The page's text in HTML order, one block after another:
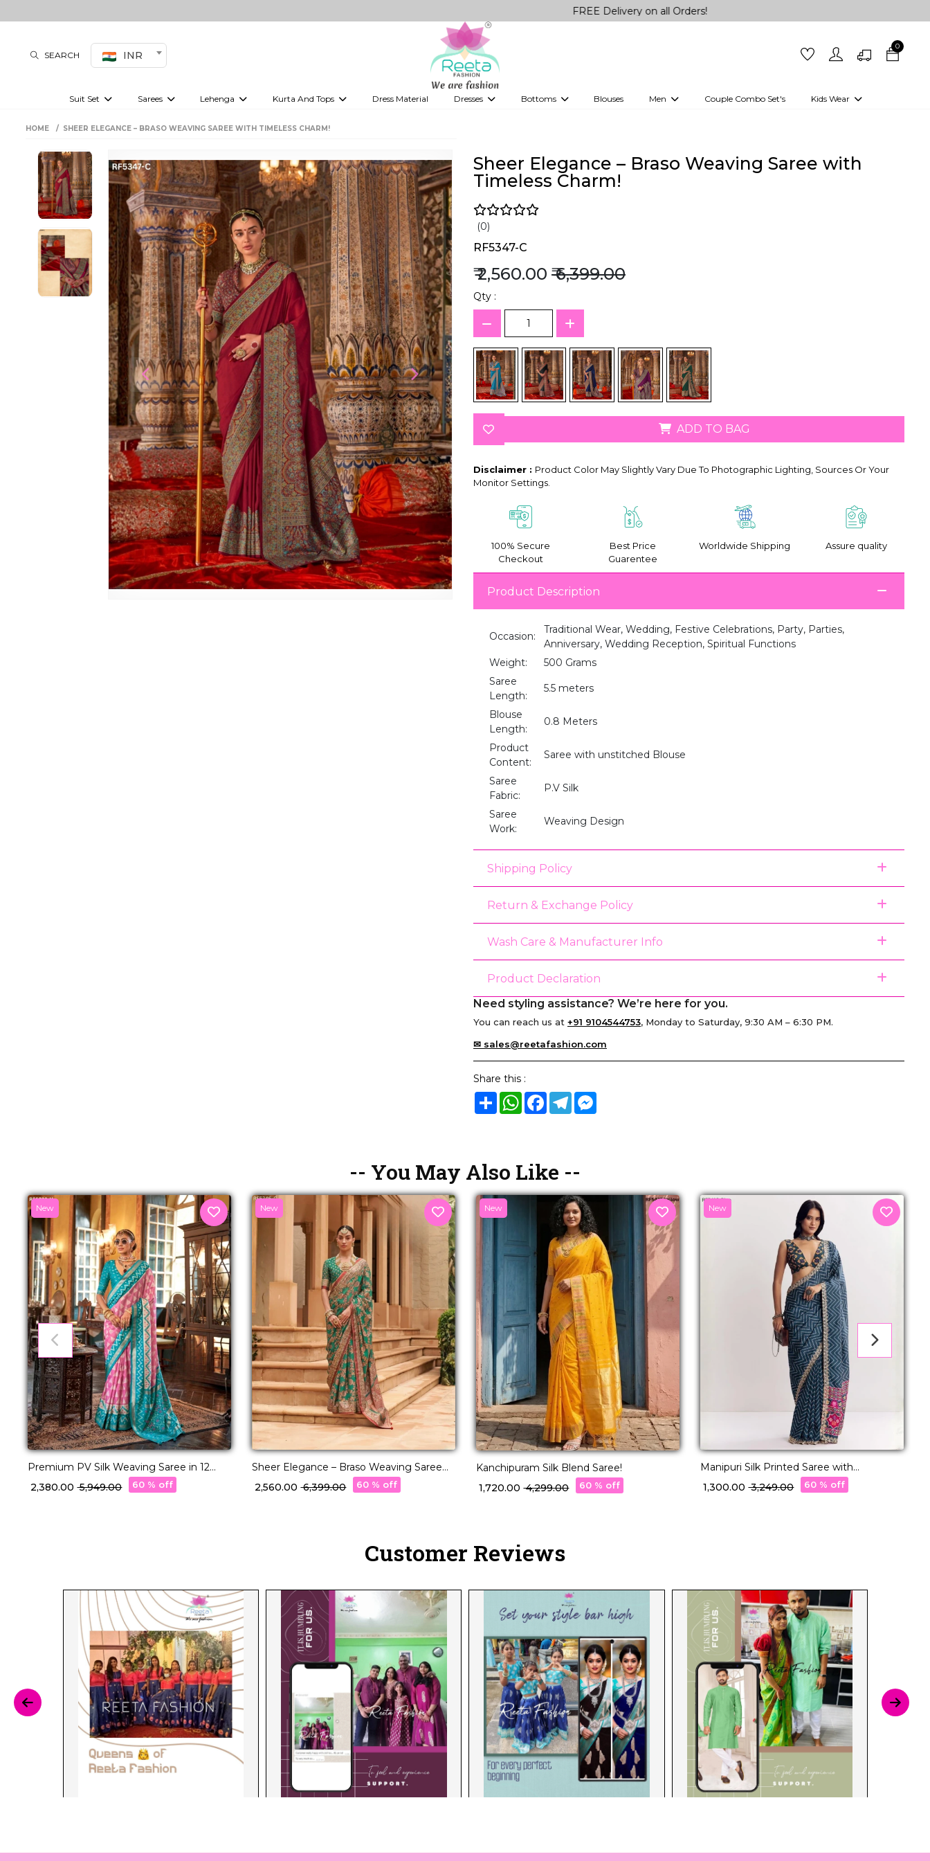
FREE Delivery on all Orders!
SEARCH INR
0
Suit Set Sarees Lehenga Kurta And Tops Dress Material Dresses Bottoms Blouses Men Couple Combo Set's Kids Wear
Girls Kurti set
HOME SHEER ELEGANCE – BRASO WEAVING SAREE WITH TIMELESS CHARM!
Sheer Elegance – Braso Weaving Saree with
Timeless Charm!
(0)
RF5347-C
₹ 2,560.00 ₹ 6,399.00
Qty :
ADD TO BAG
Disclaimer : Product Color May Slightly Vary Due To Photographic Lighting, Sources Or Your
Monitor Settings.
100% Secure
Checkout
Best Price
Guarentee
Worldwide Shipping Assure quality
Product Description
Occasion:
Traditional Wear, Wedding, Festive Celebrations, Party, Parties,
Anniversary, Wedding Reception, Spiritual Functions
Weight:
500 Grams
Saree
Length:
5.5 meters
Blouse
Length:
0.8 Meters
Product
Content:
Saree with unstitched Blouse
Saree
Fabric:
P.V Silk
Saree
Work:
Weaving Design
Shipping Policy
Return & Exchange Policy
Wash Care & Manufacturer Info
Product Declaration
Need styling assistance? We’re here for you.
You can reach us at +91 9104544753, Monday to Saturday, 9:30 AM – 6:30 PM.
✉ sales@reetafashion.com
Share this :
ShareWhatsApp
Facebook
TelegramMessenger
-- You May Also Like --
New
Premium PV Silk Weaving Saree in 12
Stunning Shades!
₹ 2,380.00₹ 5,949.00 60 % off
New
Sheer Elegance – Braso Weaving Saree
with Timeless Charm!
₹ 2,560.00₹ 6,399.00 60 % off
New
Kanchipuram Silk Blend Saree!
₹ 1,720.00₹ 4,299.00 60 % off
New
Manipuri Silk Printed Saree with
Embroidery Lace Festive Wear!
₹ 1,300.00₹ 3,249.00 60 % off
Customer Reviews